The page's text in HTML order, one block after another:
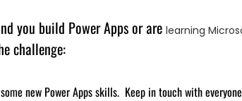
you build Power Apps or are learning
challenge:
new Power Apps skills. Keep in touch with